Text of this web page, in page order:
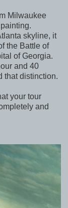
Milwaukee
skyline, it
the Battle of
of Georgia.
and 40
that distinction.
your tour
and